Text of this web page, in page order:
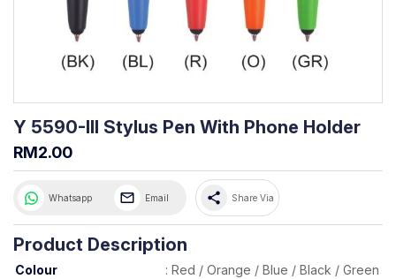
Y 5590-III Stylus Pen With Phone Holder
RM2.00
Whatsapp Email share Share Via
Product Description
Colour : Red / Orange / Blue / Black / Green